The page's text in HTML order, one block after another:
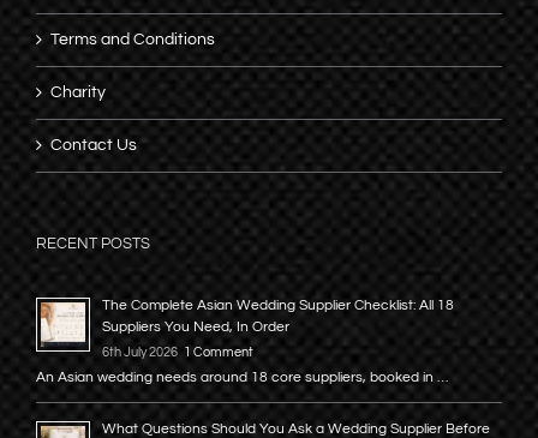
Terms and Conditions
Charity
Contact Us
RECENT POSTS
The Complete Asian Wedding Supplier Checklist: All 18
Suppliers You Need, In Order
6th July 2026 1 Comment
An Asian wedding needs around 18 core suppliers, booked in …
What Questions Should You Ask a Wedding Supplier Before